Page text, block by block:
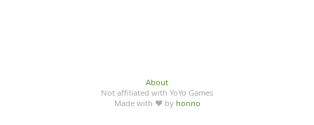
About
Not affiliated with YoYo Games
Made with ♥ by honno